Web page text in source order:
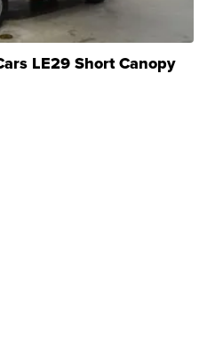
LE29 Short Canopy